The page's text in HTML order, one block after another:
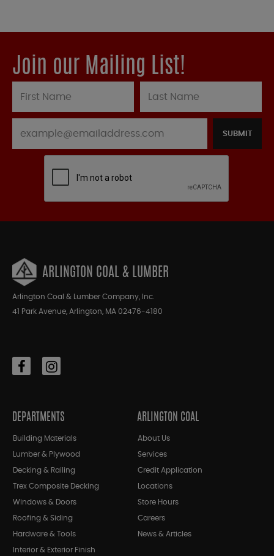
Join our Mailing List!
SUBMIT
ARLINGTON COAL & LUMBER
Arlington Coal & Lumber Company, Inc.
41 Park Avenue, Arlington, MA 02476-4180
DEPARTMENTS
Building Materials
Lumber & Plywood
Decking & Railing
Trex Composite Decking
Windows & Doors
Roofing & Siding
Hardware & Tools
Interior & Exterior Finish
ARLINGTON COAL
About Us
Services
Credit Application
Locations
Store Hours
Careers
News & Articles